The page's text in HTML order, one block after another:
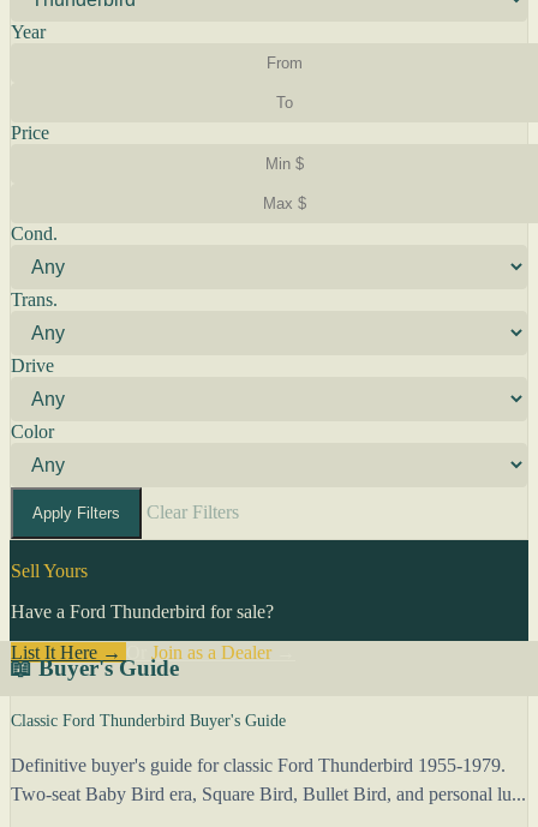
Year
Price
Cond.
Trans.
Drive
Color
Apply Filters Clear Filters
Sell Yours
Have a Ford Thunderbird for sale?
List It Here →
Join as a Dealer→
📖 Buyer's Guide
Classic Ford Thunderbird Buyer's Guide
Definitive buyer's guide for classic Ford Thunderbird 1955-1979.
Two-seat Baby Bird era, Square Bird, Bullet Bird, and personal lu...